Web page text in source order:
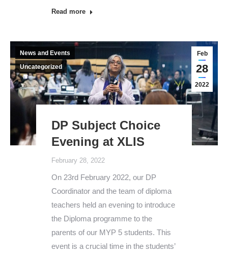
Read more
Feb
28
2022
News and Events
Uncategorized
DP Subject Choice
Evening at XLIS
February 28, 2022
On 23rd February 2022, our DP
Coordinator and the team of diploma
teachers held an evening to introduce
the Diploma programme to the
parents of our MYP 5 students. This
event is a crucial time in the students’